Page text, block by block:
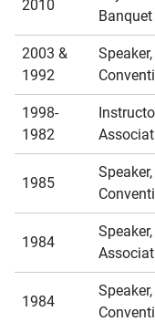
2010
Banquet
2003 &
1992
1998-
1982
1985
1984
1984